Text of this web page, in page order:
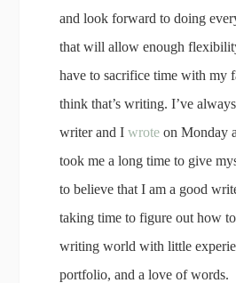
and look forward to doing
that will allow enough
have to sacrifice time with my
think that’s writing. I’ve
writer and Iwrote on Monday
took me a long time to give
to believe that I am a good
taking time to figure out how
writing world with little
portfolio, and a love of words.